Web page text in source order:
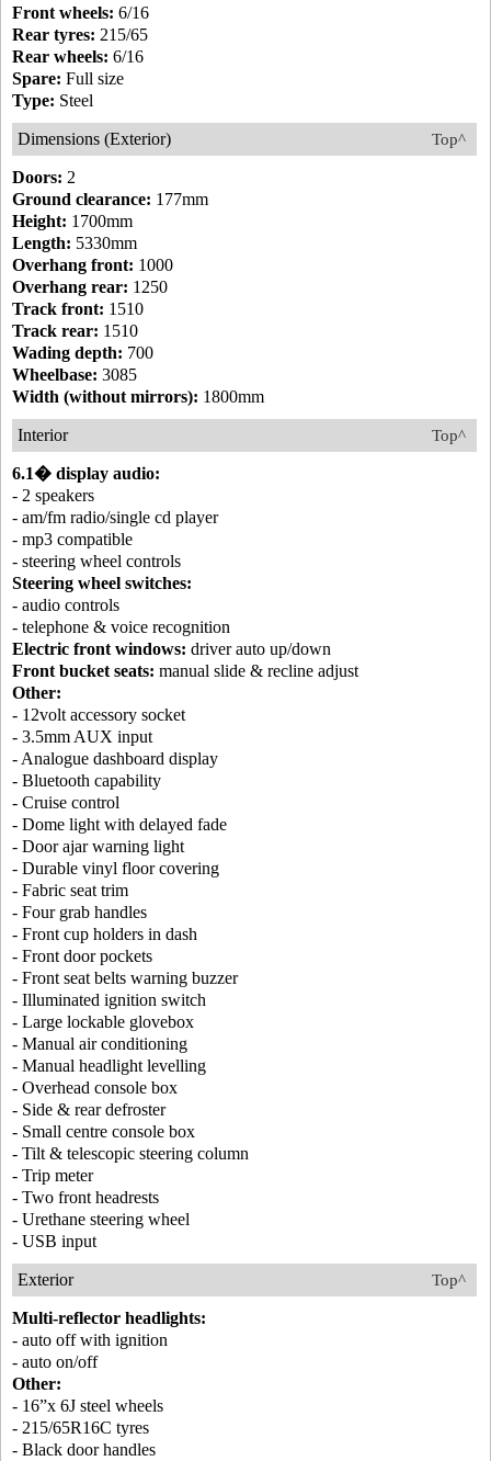
Front wheels: 6/16
Rear tyres: 215/65
Rear wheels: 6/16
Spare: Full size
Type: Steel
Top^
Dimensions (Exterior)
Doors: 2
Ground clearance: 177mm
Height: 1700mm
Length: 5330mm
Overhang front: 1000
Overhang rear: 1250
Track front: 1510
Track rear: 1510
Wading depth: 700
Wheelbase: 3085
Width (without mirrors): 1800mm
Top^
Interior
6.1� display audio:
- 2 speakers
- am/fm radio/single cd player
- mp3 compatible
- steering wheel controls
Steering wheel switches:
- audio controls
- telephone & voice recognition
Electric front windows: driver auto up/down
Front bucket seats: manual slide & recline adjust
Other:
- 12volt accessory socket
- 3.5mm AUX input
- Analogue dashboard display
- Bluetooth capability
- Cruise control
- Dome light with delayed fade
- Door ajar warning light
- Durable vinyl floor covering
- Fabric seat trim
- Four grab handles
- Front cup holders in dash
- Front door pockets
- Front seat belts warning buzzer
- Illuminated ignition switch
- Large lockable glovebox
- Manual air conditioning
- Manual headlight levelling
- Overhead console box
- Side & rear defroster
- Small centre console box
- Tilt & telescopic steering column
- Trip meter
- Two front headrests
- Urethane steering wheel
- USB input
Top^
Exterior
Multi-reflector headlights:
- auto off with ignition
- auto on/off
Other:
- 16”x 6J steel wheels
- 215/65R16C tyres
- Black door handles